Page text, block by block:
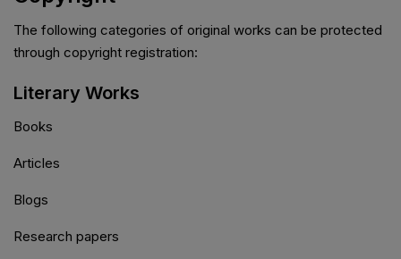
The following categories of original works can be protected
through copyright registration:
Literary Works
Books
Articles
Blogs
Research papers